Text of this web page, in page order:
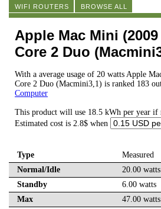
WIFI ROUTERS
BROWSE ALL
Apple Mac Mini
Core 2 Duo
With a average usage of 20 watts Apple
Core 2 Duo (Macmini3,1) is ranked 183
Computer
This product will use 18.5 kWh per year if
Estimated cost is 2.8$ when
Type
Measured
Normal/Idle
20.00 watts
Standby
6.00 watts
Max
47.00 watts